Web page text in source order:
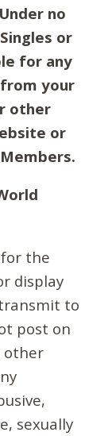
no
or
for any
your
other
or
the
display
to
post on
other
sexually